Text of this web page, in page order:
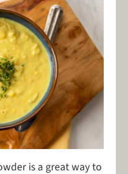
is a great way to